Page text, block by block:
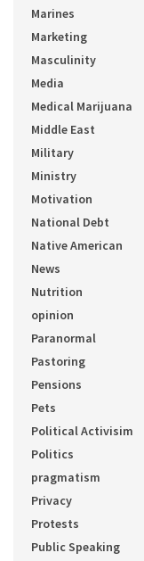
Marines
Marketing
Masculinity
Media
Medical Marijuana
Middle East
Military
Ministry
Motivation
National Debt
Native American
News
Nutrition
opinion
Paranormal
Pastoring
Pensions
Pets
Political Activisim
Politics
pragmatism
Privacy
Protests
Public Speaking